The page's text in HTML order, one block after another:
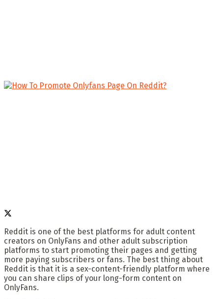
Reddit is one of the best platforms for adult content
creators on OnlyFans and other adult subscription
platforms to start promoting their pages and getting
more paying subscribers or fans. The best thing about
Reddit is that it is a sex-content-friendly platform where
you can share clips of your long-form content on
OnlyFans.